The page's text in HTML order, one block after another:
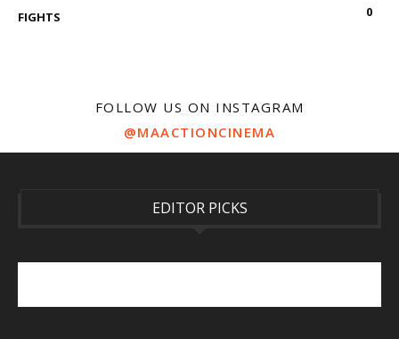
FIGHTS
0
FOLLOW US ON INSTAGRAM
@MAACTIONCINEMA
EDITOR PICKS